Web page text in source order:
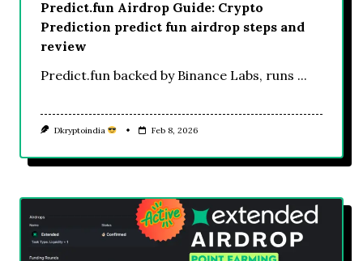
Predict.fun Airdrop Guide: Crypto
Prediction predict fun airdrop steps and
review
Predict.fun backed by Binance Labs, runs ...
Dkryptoindia Feb 8, 2026